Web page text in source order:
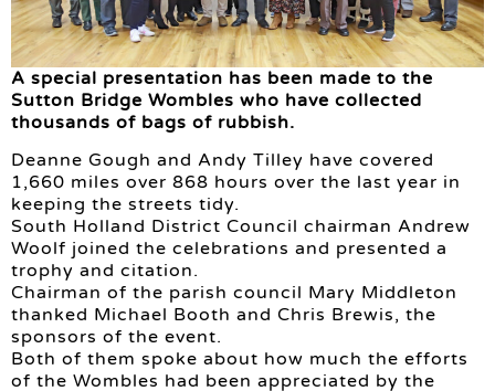
A special presentation has been made to the
Sutton Bridge Wombles who have collected
thousands of bags of rubbish.
Deanne Gough and Andy Tilley have covered
1,660 miles over 868 hours over the last year in
keeping the streets tidy.
South Holland District Council chairman Andrew
Woolf joined the celebrations and presented a
trophy and citation.
Chairman of the parish council Mary Middleton
thanked Michael Booth and Chris Brewis, the
sponsors of the event.
Both of them spoke about how much the efforts
of the Wombles had been appreciated by the